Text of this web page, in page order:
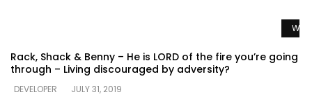
Rack, Shack & Benny – He is LORD of the fire you’re going
through – Living discouraged by adversity?
DEVELOPER
JULY 31, 2019